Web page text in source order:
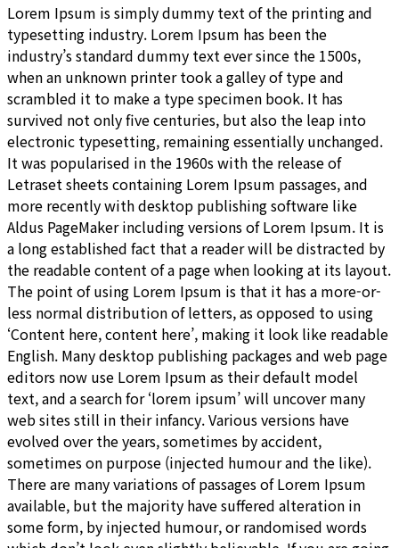
Lorem Ipsum is simply dummy text of the printing and
typesetting industry. Lorem Ipsum has been the
industry’s standard dummy text ever since the 1500s,
when an unknown printer took a galley of type and
scrambled it to make a type specimen book. It has
survived not only five centuries, but also the leap into
electronic typesetting, remaining essentially unchanged.
It was popularised in the 1960s with the release of
Letraset sheets containing Lorem Ipsum passages, and
more recently with desktop publishing software like
Aldus PageMaker including versions of Lorem Ipsum. It is
a long established fact that a reader will be distracted by
the readable content of a page when looking at its layout.
The point of using Lorem Ipsum is that it has a more-or-
less normal distribution of letters, as opposed to using
‘Content here, content here’, making it look like readable
English. Many desktop publishing packages and web page
editors now use Lorem Ipsum as their default model
text, and a search for ‘lorem ipsum’ will uncover many
web sites still in their infancy. Various versions have
evolved over the years, sometimes by accident,
sometimes on purpose (injected humour and the like).
There are many variations of passages of Lorem Ipsum
available, but the majority have suffered alteration in
some form, by injected humour, or randomised words